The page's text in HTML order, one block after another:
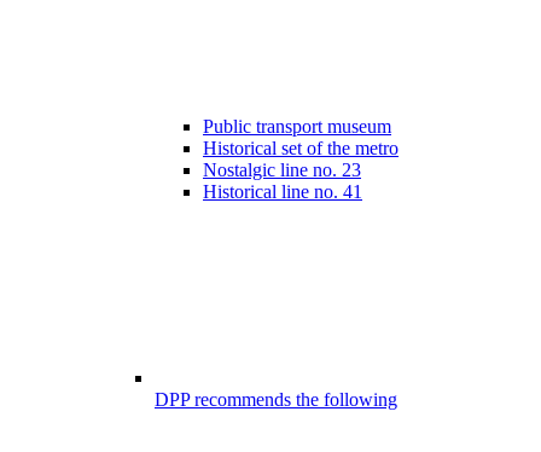
Public transport museum
Historical set of the metro
Nostalgic line no. 23
Historical line no. 41
DPP recommends the following